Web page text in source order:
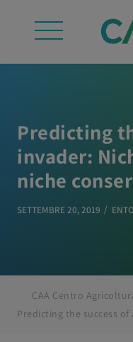
Predicting
invader:
niche
SETTEMBRE 20, 2019
CAA Centro